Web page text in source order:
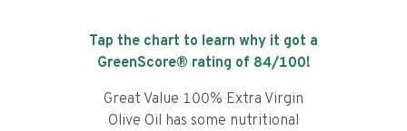
Tap the chart to learn why it got a
GreenScore® rating of 84/100!
Great Value 100% Extra Virgin
Olive Oil has some nutritional